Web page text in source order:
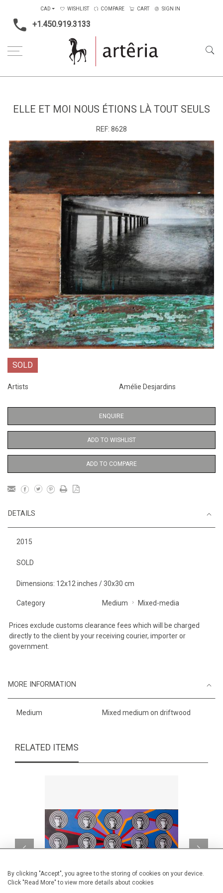
By clicking "Accept", you agree to the storing of cookies on your device.
Click "Read More" to view more details about cookies
+1.450.919.3133
CAD WISHLIST COMPARE CART SIGN IN
ELLE ET MOI NOUS ÉTIONS LÀ TOUT SEULS
REF: 8628
SOLD
Artists Amélie Desjardins
ENQUIRE
ADD TO WISHLIST
ADD TO COMPARE
DETAILS
2015
SOLD
Dimensions: 12x12 inches / 30x30 cm
Category Medium Mixed-media
Prices exclude customs clearance fees which will be charged
directly to the client by your receiving courier, importer or
government.
MORE INFORMATION
Medium Mixed medium on driftwood
RELATED ITEMS